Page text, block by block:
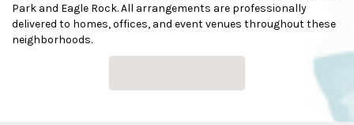
Park and Eagle Rock. All arrangements are professionally
delivered to homes, offices, and event venues throughout these
neighborhoods.